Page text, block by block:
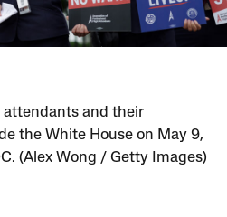
and their
the White House on May 9,
(Alex Wong / Getty Images)